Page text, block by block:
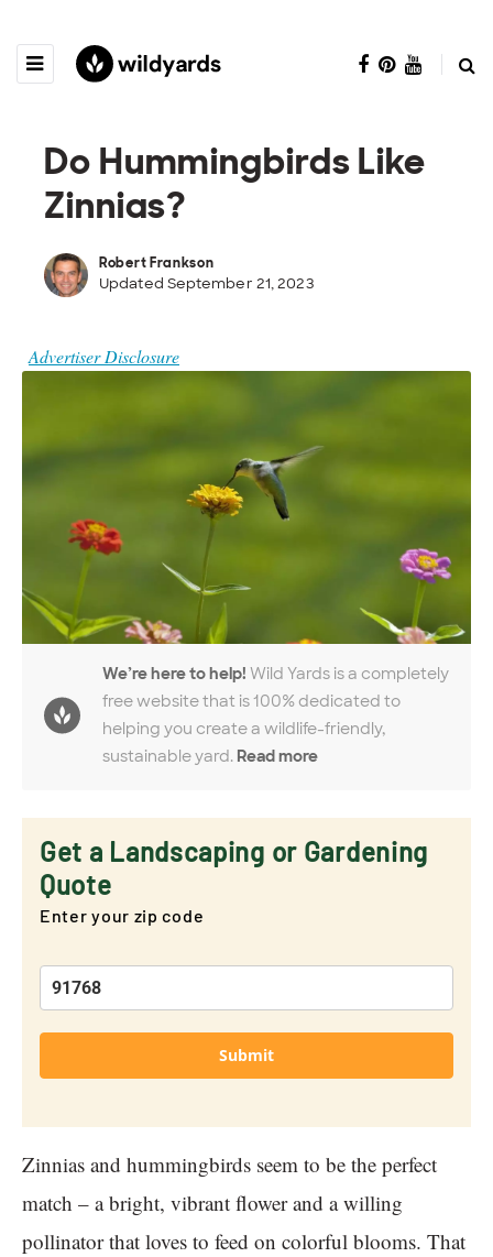
Do Hummingbirds Like
Zinnias?
Robert Frankson
Updated September 21, 2023
Advertiser Disclosure
We’re here to help! Wild Yards is a completely
free website that is 100% dedicated to
helping you create a wildlife-friendly,
sustainable yard. Read more
Get a Landscaping or Gardening
Quote
Enter your zip code
Submit
Zinnias and hummingbirds seem to be the perfect
match – a bright, vibrant flower and a willing
pollinator that loves to feed on colorful blooms. That